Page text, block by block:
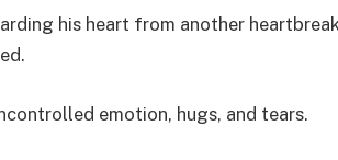
his heart from another
emotion, hugs, and tears.